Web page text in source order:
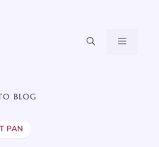
MENU
BLOG
PAN